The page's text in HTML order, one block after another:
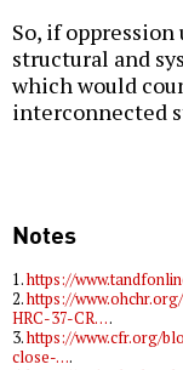
So, if
structural and
which would
interconnected
Notes
1.https://
2.https://
HRC-37-CR….
3.https://www.cfr.org/
close-….